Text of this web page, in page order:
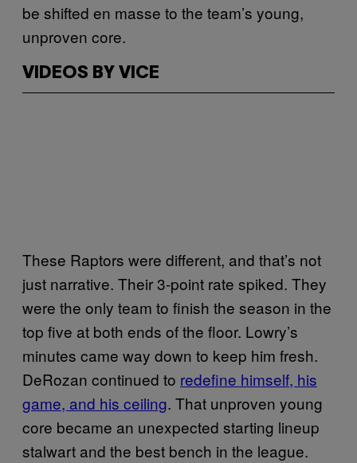
be shifted en masse to the team’s young,
unproven core.
VIDEOS BY VICE
These Raptors were different, and that’s not
just narrative. Their 3-point rate spiked. They
were the only team to finish the season in the
top five at both ends of the floor. Lowry’s
minutes came way down to keep him fresh.
DeRozan continued to redefine himself, his
game, and his ceiling. That unproven young
core became an unexpected starting lineup
stalwart and the best bench in the league.